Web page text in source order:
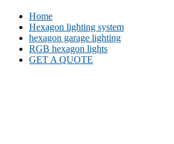
Home
Hexagon lighting system
hexagon garage lighting
RGB hexagon lights
GET A QUOTE